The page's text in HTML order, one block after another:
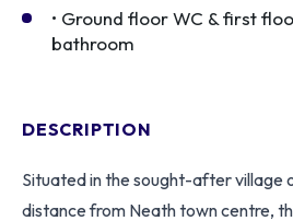
• Ground floor WC & first
bathroom
DESCRIPTION
Situated in the sought-after village
distance from Neath town centre,